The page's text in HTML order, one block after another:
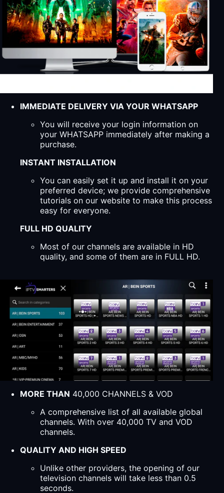
IMMEDIATE DELIVERY VIA YOUR WHATSAPP
You will receive your login information on
your WHATSAPP immediately after making a
purchase.
INSTANT INSTALLATION
You can easily set it up and install it on your
preferred device; we provide comprehensive
tutorials on our website to make this process
easy for everyone.
FULL HD QUALITY
Most of our channels are available in HD
quality, and some of them are in FULL HD.
MORE THAN 40,000 CHANNELS & VOD
A comprehensive list of all available global
channels. With over 40,000 TV and VOD
channels.
QUALITY AND HIGH SPEED
Unlike other providers, the opening of our
television channels will take less than 0.5
seconds.